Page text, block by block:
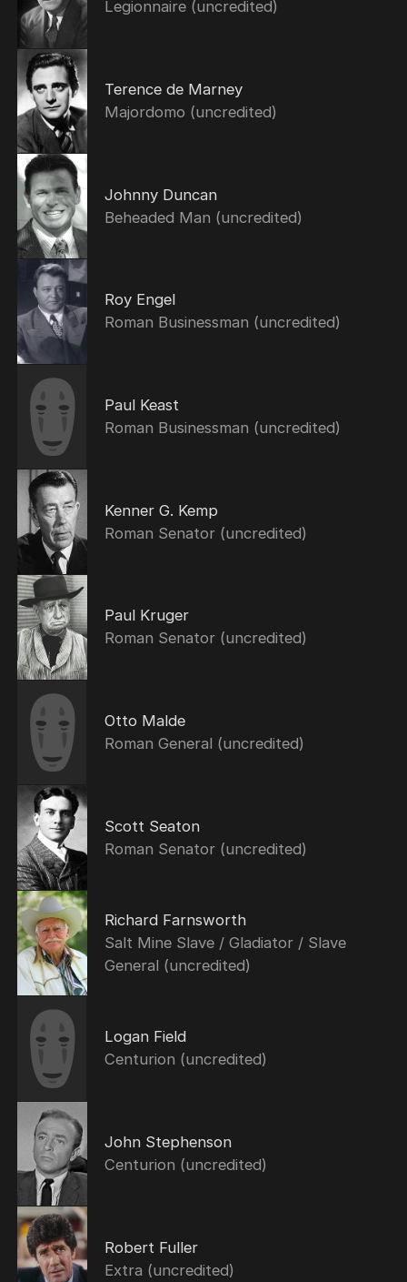
Legionnaire (uncredited)
Terence de Marney
Majordomo (uncredited)
Johnny Duncan
Beheaded Man (uncredited)
Roy Engel
Roman Businessman (uncredited)
Paul Keast
Roman Businessman (uncredited)
Kenner G. Kemp
Roman Senator (uncredited)
Paul Kruger
Roman Senator (uncredited)
Otto Malde
Roman General (uncredited)
Scott Seaton
Roman Senator (uncredited)
Richard Farnsworth
Salt Mine Slave / Gladiator / Slave
General (uncredited)
Logan Field
Centurion (uncredited)
John Stephenson
Centurion (uncredited)
Robert Fuller
Extra (uncredited)